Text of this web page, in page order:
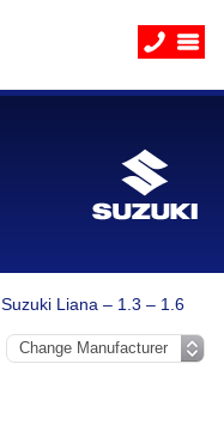
Suzuki Liana – 1.3 – 1.6